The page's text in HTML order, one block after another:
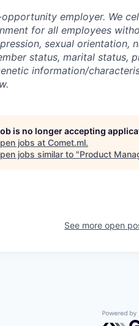
employer. We
for all employees
sexual orientation,
status, marital status,
information/
is no longer accepting
jobs at Comet.ml.
jobs similar to "Product
See more open